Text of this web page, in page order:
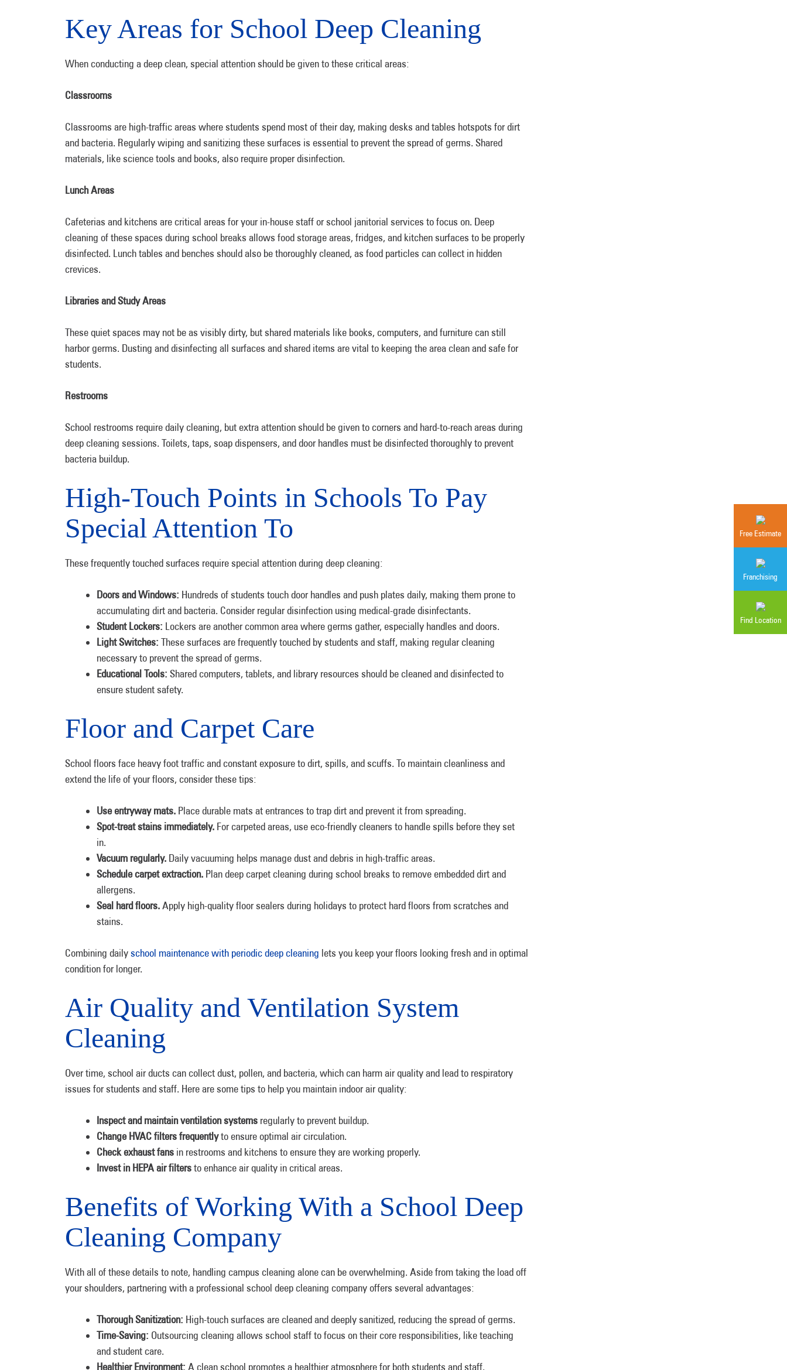
Free Estimate
Franchising
Find Location
Key Areas for School Deep Cleaning
When conducting a deep clean, special attention should be given to these critical areas:
Classrooms
Classrooms are high-traffic areas where students spend most of their day, making desks and tables hotspots for dirt
and bacteria. Regularly wiping and sanitizing these surfaces is essential to prevent the spread of germs. Shared
materials, like science tools and books, also require proper disinfection.
Lunch Areas
Cafeterias and kitchens are critical areas for your in-house staff or school janitorial services to focus on. Deep
cleaning of these spaces during school breaks allows food storage areas, fridges, and kitchen surfaces to be properly
disinfected. Lunch tables and benches should also be thoroughly cleaned, as food particles can collect in hidden
crevices.
Libraries and Study Areas
These quiet spaces may not be as visibly dirty, but shared materials like books, computers, and furniture can still
harbor germs. Dusting and disinfecting all surfaces and shared items are vital to keeping the area clean and safe for
students.
Restrooms
School restrooms require daily cleaning, but extra attention should be given to corners and hard-to-reach areas during
deep cleaning sessions. Toilets, taps, soap dispensers, and door handles must be disinfected thoroughly to prevent
bacteria buildup.
High-Touch Points in Schools To Pay
Special Attention To
These frequently touched surfaces require special attention during deep cleaning:
Doors and Windows: Hundreds of students touch door handles and push plates daily, making them prone to
accumulating dirt and bacteria. Consider regular disinfection using medical-grade disinfectants.
Student Lockers: Lockers are another common area where germs gather, especially handles and doors.
Light Switches: These surfaces are frequently touched by students and staff, making regular cleaning
necessary to prevent the spread of germs.
Educational Tools: Shared computers, tablets, and library resources should be cleaned and disinfected to
ensure student safety.
Floor and Carpet Care
School floors face heavy foot traffic and constant exposure to dirt, spills, and scuffs. To maintain cleanliness and
extend the life of your floors, consider these tips:
Use entryway mats. Place durable mats at entrances to trap dirt and prevent it from spreading.
Spot-treat stains immediately. For carpeted areas, use eco-friendly cleaners to handle spills before they set
in.
Vacuum regularly. Daily vacuuming helps manage dust and debris in high-traffic areas.
Schedule carpet extraction. Plan deep carpet cleaning during school breaks to remove embedded dirt and
allergens.
Seal hard floors.Apply high-quality floor sealers during holidays to protect hard floors from scratches and
stains.
Combining dailyschool maintenance with periodic deep cleaning lets you keep your floors looking fresh and in optimal
condition for longer.
Air Quality and Ventilation System
Cleaning
Over time, school air ducts can collect dust, pollen, and bacteria, which can harm air quality and lead to respiratory
issues for students and staff. Here are some tips to help you maintain indoor air quality:
Inspect and maintain ventilation systems regularly to prevent buildup.
Change HVAC filters frequentlyto ensure optimal air circulation.
Check exhaust fans in restrooms and kitchens to ensure they are working properly.
Invest in HEPA air filtersto enhance air quality in critical areas.
Benefits of Working With a School Deep
Cleaning Company
With all of these details to note, handling campus cleaning alone can be overwhelming. Aside from taking the load off
your shoulders, partnering with a professional school deep cleaning company offers several advantages:
Thorough Sanitization: High-touch surfaces are cleaned and deeply sanitized, reducing the spread of germs.
Time-Saving: Outsourcing cleaning allows school staff to focus on their core responsibilities, like teaching
and student care.
Healthier Environment: A clean school promotes a healthier atmosphere for both students and staff.